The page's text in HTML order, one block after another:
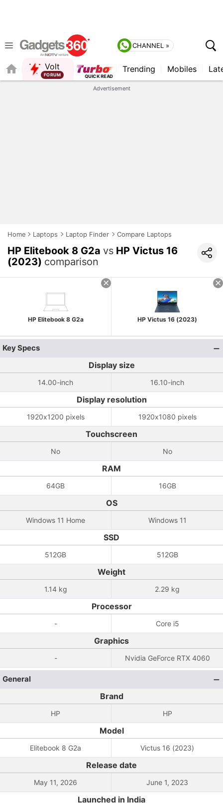
CHANNEL »
Volt Trending Mobiles
Advertisement
Home Laptops Laptop Finder Compare Laptops
HP Elitebook 8 G2a vs HP Victus 16
(2023) comparison
HP Elitebook 8 G2a HP Victus 16 (2023)
Key Specs
Display size
14.00-inch 16.10-inch
Display resolution
1920x1200 pixels 1920x1080 pixels
Touchscreen
No No
RAM
64GB 16GB
OS
Windows 11 Home Windows 11
SSD
512GB 512GB
Weight
1.14 kg 2.29 kg
Processor
- Core i5
Graphics
- Nvidia GeForce RTX 4060
General
Brand
HP HP
Model
Elitebook 8 G2a Victus 16 (2023)
Release date
May 11, 2026 June 1, 2023
Launched in India